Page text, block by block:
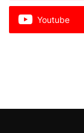
Youtube